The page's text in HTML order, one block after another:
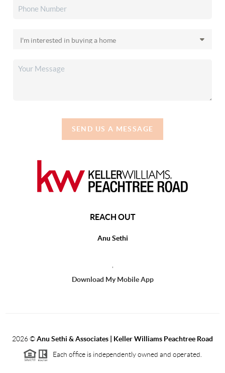
SEND US A MESSAGE
REACH OUT
Anu Sethi
Download My Mobile App
2026©Anu Sethi & Associates | Keller Williams Peachtree Road
Each office is independently owned and operated.